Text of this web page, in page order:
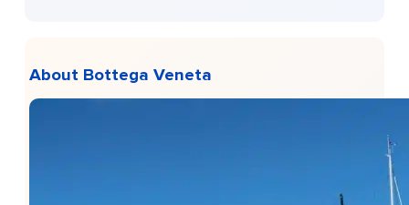
About Bottega Veneta